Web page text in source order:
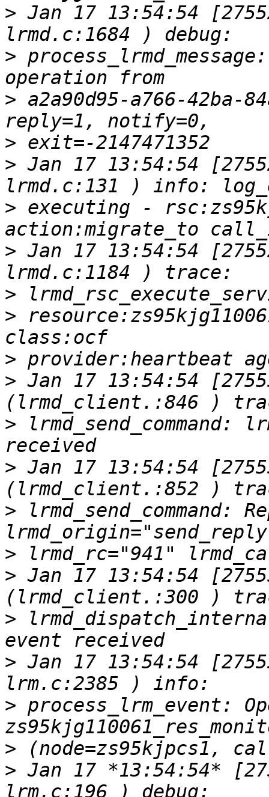
> Jan 17 13:54:54
>
> a2a90d95-a766-42ba-
>
> Jan 17 13:54:54
> executing -
> Jan 17 13:54:54
>
>
>
> Jan 17 13:54:54
> lrmd_send_command:
> Jan 17 13:54:54
> lrmd_send_command:
>
> Jan 17 13:54:54
>
> Jan 17 13:54:54
> process_lrm_event:
>
> Jan 17 *13:54:54*